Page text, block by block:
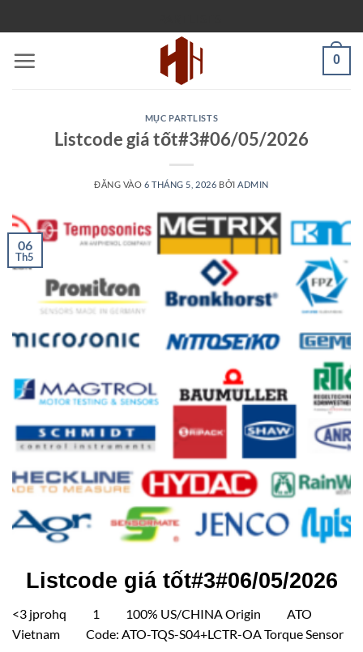
qua
nội
dung
0
MỤC PARTLISTS
Listcode giá tốt#3#06/05/2026
ĐĂNG VÀO 6 THÁNG 5, 2026 BỞI ADMIN
06
Th5
Listcode giá tốt#3#06/05/2026
<3 jprohq 1 100% US/CHINA Origin ATO
Vietnam Code: ATO-TQS-S04+LCTR-OA Torque Sensor